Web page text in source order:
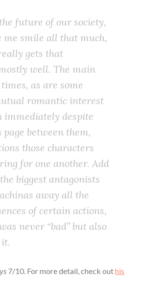
future of our society,
smile all that much,
gets that
well. The main
as are some
romantic interest
immediately despite
between them,
those characters
for one another. Add
biggest antagonists
away all the
of certain actions,
never “bad” but also
7/10. For more detail, check outhis